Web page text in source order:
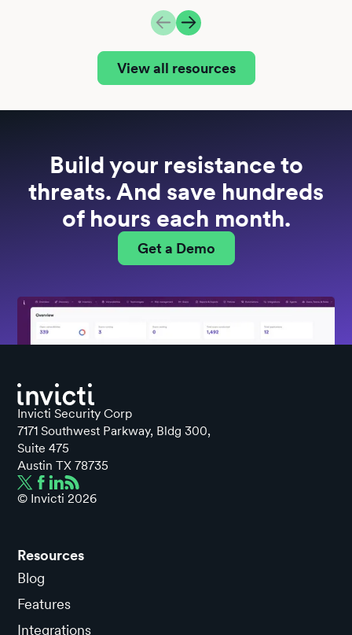
View all resources
Build your resistance to
threats. And save hundreds
of hours each month.
Get a Demo
Invicti Security Corp
7171 Southwest Parkway, Bldg 300,
Suite 475
Austin TX 78735
© Invicti 2026
Resources
Blog
Features
Integrations